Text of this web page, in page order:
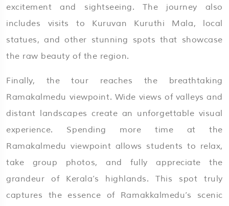
excitement and sightseeing. The journey also
includes visits to Kuruvan Kuruthi Mala, local
statues, and other stunning spots that showcase
the raw beauty of the region.
Finally, the tour reaches the breathtaking
Ramakalmedu viewpoint. Wide views of valleys and
distant landscapes create an unforgettable visual
experience. Spending more time at the
Ramakalmedu viewpoint allows students to relax,
take group photos, and fully appreciate the
grandeur of Kerala’s highlands. This spot truly
captures the essence of Ramakkalmedu’s scenic